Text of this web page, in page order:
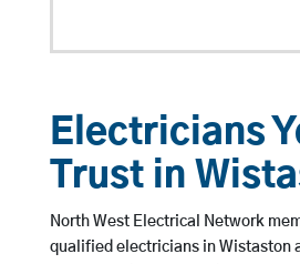
Electricians
Trust in
North West Electrical Network
qualified electricians in Wistaston